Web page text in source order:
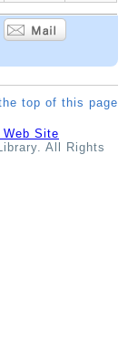
top of this page
Site
All Rights